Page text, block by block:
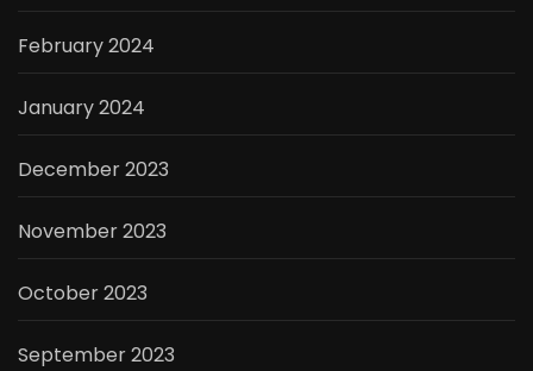
February 2024
January 2024
December 2023
November 2023
October 2023
September 2023